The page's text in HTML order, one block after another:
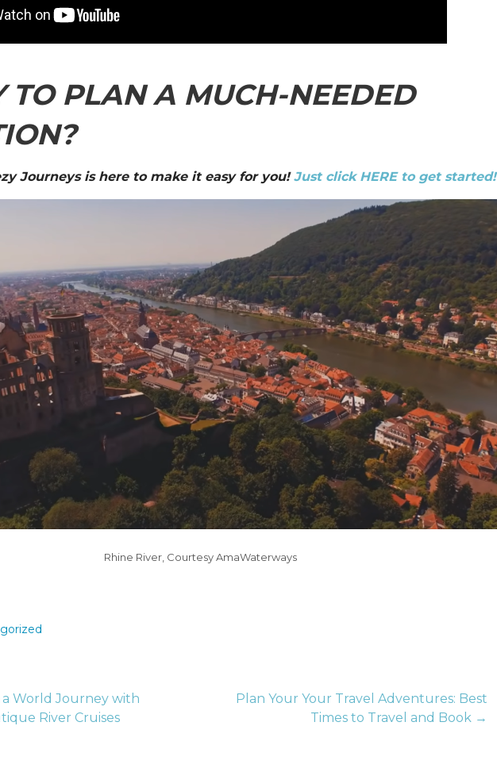
TO PLAN A MUCH-NEEDED
Journeys is here to make it easy for you!Just click HERE to get started!
Rhine River, Courtesy AmaWaterways
World Journey with
River Cruises
Plan Your Your Travel Adventures: Best
Times to Travel and Book →